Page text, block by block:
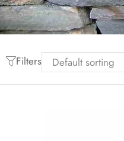
Filters